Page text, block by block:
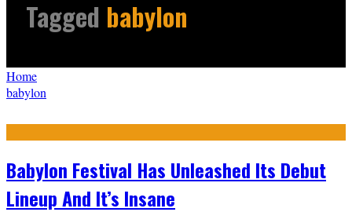
Tagged babylon
Home
babylon
Babylon Festival Has Unleashed Its Debut
Lineup And It’s Insane